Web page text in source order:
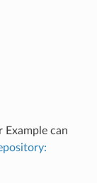
can